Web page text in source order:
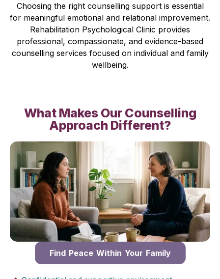
Choosing the right counselling support is essential
for meaningful emotional and relational improvement.
Rehabilitation Psychological Clinic provides
professional, compassionate, and evidence-based
counselling services focused on individual and family
wellbeing.
What Makes Our Counselling
Approach Different?
Find Peace Within Your Family